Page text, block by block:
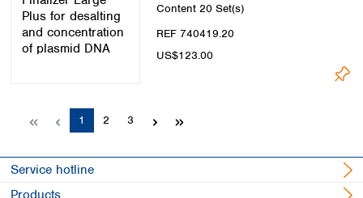
Content 20 Set(s)
REF 740419.20
US$123.00
Page
1 Page
2 Page
3
Service hotline
Products